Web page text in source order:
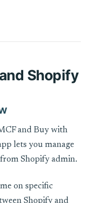
Shopify
and Buy with
lets you manage
Shopify admin.
on specific